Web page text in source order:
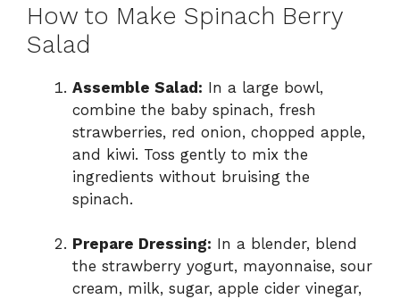
How to Make Spinach Berry
Salad
Assemble Salad: In a large bowl,
combine the baby spinach, fresh
strawberries, red onion, chopped apple,
and kiwi. Toss gently to mix the
ingredients without bruising the
spinach.
Prepare Dressing: In a blender, blend
the strawberry yogurt, mayonnaise, sour
cream, milk, sugar, apple cider vinegar,